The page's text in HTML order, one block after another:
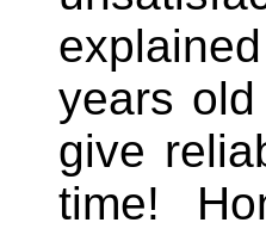
years
give
time!